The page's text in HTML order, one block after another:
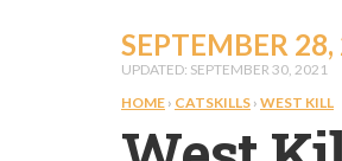
SEPTEMBER
UPDATED: SEPTEMBER 30, 2021
HOME › CATSKILLS › WEST KILL